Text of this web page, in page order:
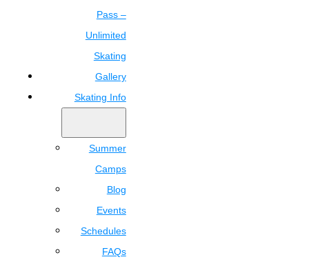
Pass –
Unlimited
Skating
Gallery
Skating Info
Summer
Camps
Blog
Events
Schedules
FAQs